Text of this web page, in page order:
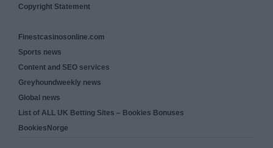
Copyright Statement
Finestcasinosonline.com
Sports news
Content and SEO services
Greyhoundweekly news
Global news
List of ALL UK Betting Sites – Bookies Bonuses
BookiesNorge